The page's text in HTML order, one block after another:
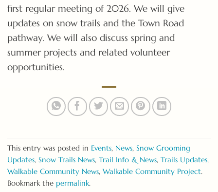
first regular meeting of 2026. We will give
updates on snow trails and the Town Road
pathway. We will also discuss spring and
summer projects and related volunteer
opportunities.
This entry was posted in Events, News, Snow Grooming
Updates, Snow Trails News, Trail Info & News, Trails Updates,
Walkable Community News, Walkable Community Project.
Bookmark the permalink.